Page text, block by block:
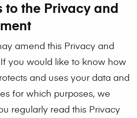
to the Privacy and
amend this Privacy and
you would like to know how
and uses your data and
for which purposes, we
regularly read this Privacy